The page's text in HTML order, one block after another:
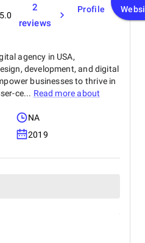
5.0
2
reviews
Profile
agency in USA,
development, and digital
businesses to thrive in
ce... Read more about
NA
2019